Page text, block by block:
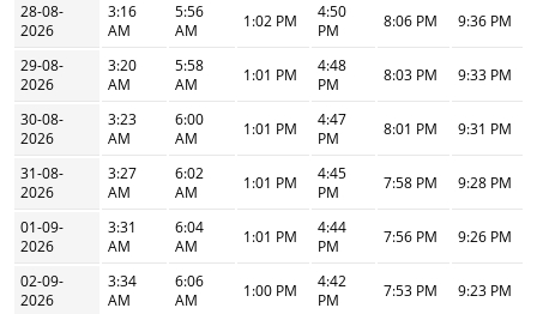
28-08-
2026
3:16
AM
5:56
AM
1:02 PM
4:50
PM
8:06 PM 9:36 PM
29-08-
2026
3:20
AM
5:58
AM
1:01 PM
4:48
PM
8:03 PM 9:33 PM
30-08-
2026
3:23
AM
6:00
AM
1:01 PM
4:47
PM
8:01 PM 9:31 PM
31-08-
2026
3:27
AM
6:02
AM
1:01 PM
4:45
PM
7:58 PM 9:28 PM
01-09-
2026
3:31
AM
6:04
AM
1:01 PM
4:44
PM
7:56 PM 9:26 PM
02-09-
2026
3:34
AM
6:06
AM
1:00 PM
4:42
PM
7:53 PM 9:23 PM